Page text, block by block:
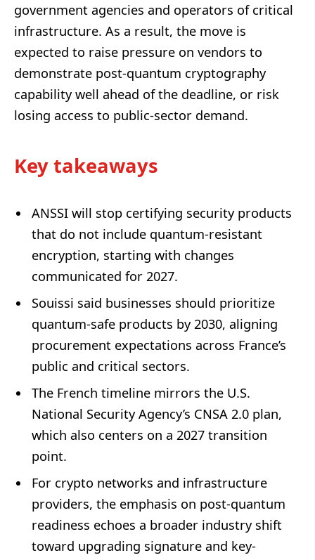
government agencies and operators of critical
infrastructure. As a result, the move is
expected to raise pressure on vendors to
demonstrate post-quantum cryptography
capability well ahead of the deadline, or risk
losing access to public-sector demand.
Key takeaways
ANSSI will stop certifying security products
that do not include quantum-resistant
encryption, starting with changes
communicated for 2027.
Souissi said businesses should prioritize
quantum-safe products by 2030, aligning
procurement expectations across France’s
public and critical sectors.
The French timeline mirrors the U.S.
National Security Agency’s CNSA 2.0 plan,
which also centers on a 2027 transition
point.
For crypto networks and infrastructure
providers, the emphasis on post-quantum
readiness echoes a broader industry shift
toward upgrading signature and key-